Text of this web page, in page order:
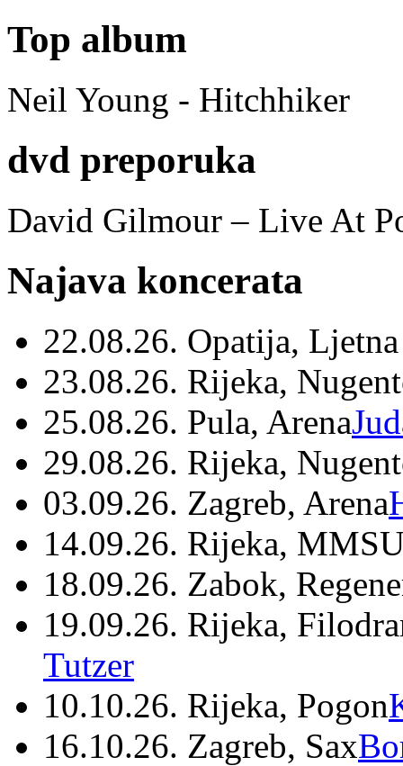
Top album
Neil Young - Hitchhiker
dvd preporuka
David Gilmour – Live At
Najava koncerata
22.08.26. Opatija,
23.08.26. Rijeka,
25.08.26. Pula, Arena
29.08.26. Rijeka,
03.09.26. Zagreb, Arena
14.09.26. Rijeka,
18.09.26. Zabok,
19.09.26. Rijeka,
Tutzer
10.10.26. Rijeka, Pogon
16.10.26. Zagreb, Sax